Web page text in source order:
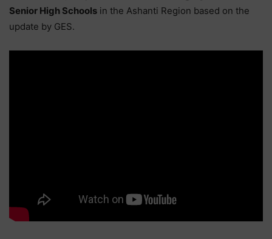
Senior High Schools in the Ashanti Region based on the
update by GES.